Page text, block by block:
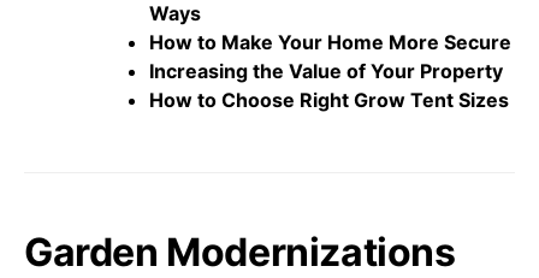
Ways
How to Make Your Home More Secure
Increasing the Value of Your Property
How to Choose Right Grow Tent Sizes
Garden Modernizations